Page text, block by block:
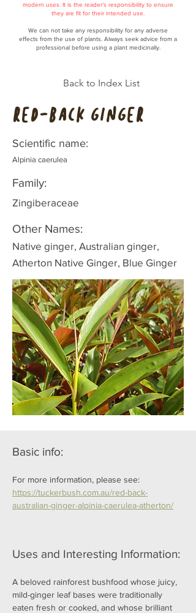
modern uses. It is the reader’s responsibility to ensure
they are fit for their intended use.
We can not take any responsibility for any adverse
effects from the use of plants. Always seek advice from a
professional before using a plant medicinally.
Back to Index List
Red-back Ginger
Scientific name:
Alpinia caerulea
Family:
Zingiberaceae
Other Names:
Native ginger, Australian ginger,
Atherton Native Ginger, Blue Ginger
Basic info:
For more information, please see:
https://tuckerbush.com.au/red-back-
australian-ginger-alpinia-caerulea-atherton/
Uses and Interesting Information:
A beloved rainforest bushfood whose juicy,
mild-ginger leaf bases were traditionally
eaten fresh or cooked, and whose brilliant